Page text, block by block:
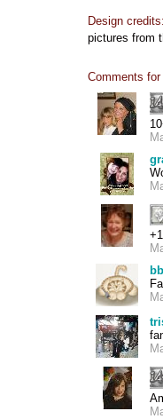
Design credits:
pictures from
Comments